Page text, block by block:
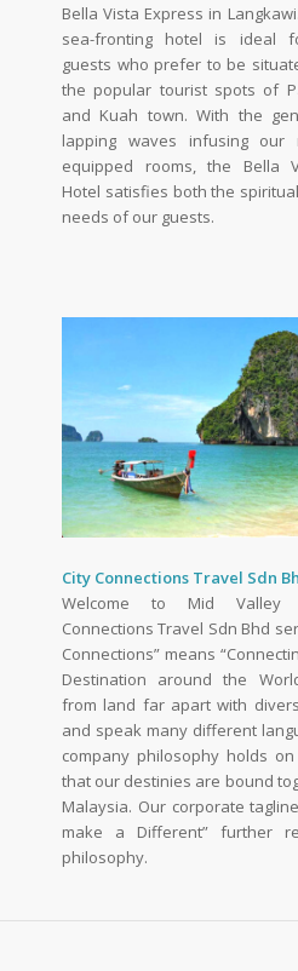
Bella Vista Express in
sea-fronting hotel is ideal
guests who prefer to be
the popular tourist spots of
and Kuah town. With the
lapping waves infusing our
equipped rooms, the Bella
Hotel satisfies both the
needs of our guests.
City Connections Travel Sdn
Welcome to Mid Valley
Connections Travel Sdn Bhd
Connections” means
Destination around the
from land far apart with
and speak many different
company philosophy holds
that our destinies are bound
Malaysia. Our corporate
make a Different” further
philosophy.